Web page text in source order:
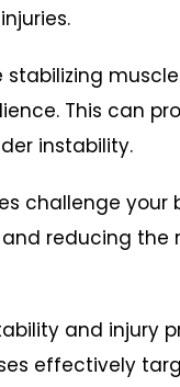
This can
instability.
challenge your
reducing the
and injury
effectively